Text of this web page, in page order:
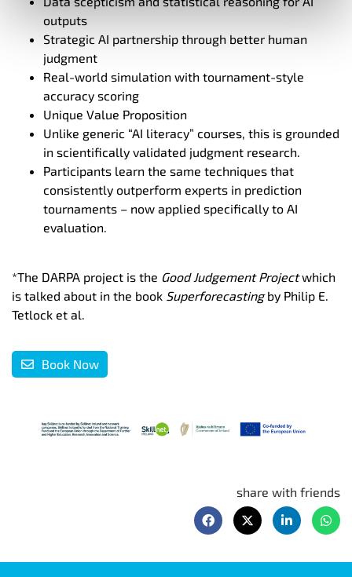
outputs
Strategic AI partnership through better human
judgment
Real-world simulation with tournament-style
accuracy scoring
Unique Value Proposition
Unlike generic “AI literacy” courses, this is grounded
in scientifically validated judgment research.
Participants learn the same techniques that
consistently outperform experts in prediction
tournaments – now applied specifically to AI
evaluation.
*The DARPA project is the Good Judgement Projectwhich
is talked about in the book Superforecastingby Philip E.
Tetlock et al.
Book Now
share with friends